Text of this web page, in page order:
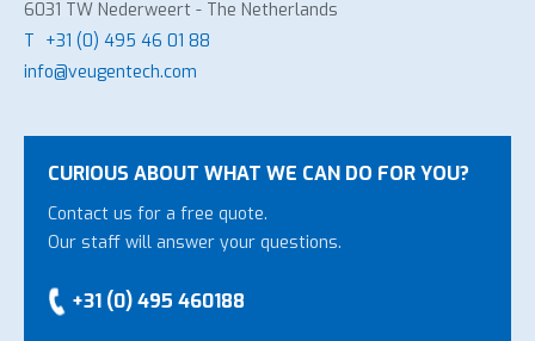
6031 TW Nederweert - The Netherlands
T +31 (0) 495 46 01 88
info@veugentech.com
CURIOUS ABOUT WHAT WE CAN DO FOR YOU?
Contact us for a free quote.
Our staff will answer your questions.
+31 (0) 495 460188